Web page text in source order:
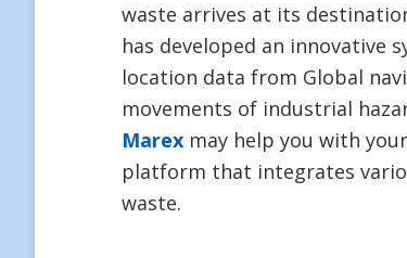
waste arrives at its
has developed an innovative
location data from Global
movements of industrial
Marex may help you with
platform that integrates
waste.